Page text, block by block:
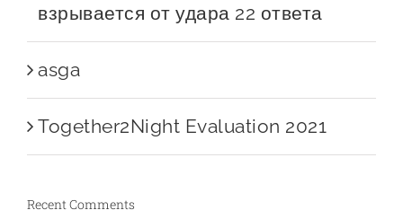
взрывается от удара 22 ответа
asga
Together2Night Evaluation 2021
Recent Comments